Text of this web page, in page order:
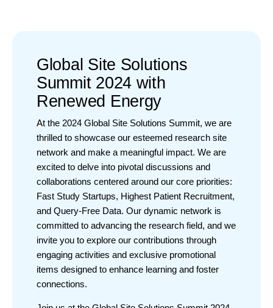
Global Site Solutions
Summit 2024 with
Renewed Energy
At the 2024 Global Site Solutions Summit, we are
thrilled to showcase our esteemed research site
network and make a meaningful impact. We are
excited to delve into pivotal discussions and
collaborations centered around our core priorities:
Fast Study Startups, Highest Patient Recruitment,
and Query-Free Data. Our dynamic network is
committed to advancing the research field, and we
invite you to explore our contributions through
engaging activities and exclusive promotional
items designed to enhance learning and foster
connections.